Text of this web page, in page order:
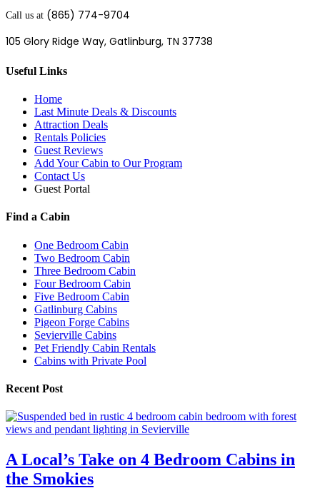
Call us at (865) 774-9704
105 Glory Ridge Way, Gatlinburg, TN 37738
Useful Links
Home
Last Minute Deals & Discounts
Attraction Deals
Rentals Policies
Guest Reviews
Add Your Cabin to Our Program
Contact Us
Guest Portal
Find a Cabin
One Bedroom Cabin
Two Bedroom Cabin
Three Bedroom Cabin
Four Bedroom Cabin
Five Bedroom Cabin
Gatlinburg Cabins
Pigeon Forge Cabins
Sevierville Cabins
Pet Friendly Cabin Rentals
Cabins with Private Pool
Recent Post
A Local’s Take on 4 Bedroom Cabins in
the Smokies